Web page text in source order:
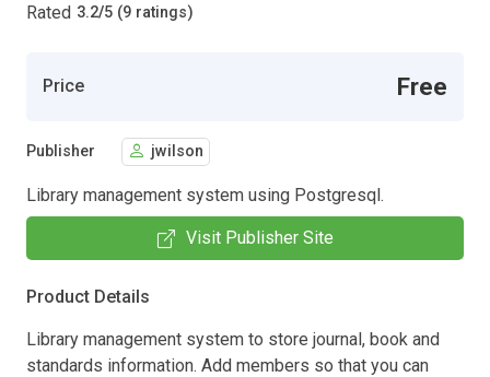
Rated 3.2/5 (9 ratings)
Price Free
Publisher jwilson
Library management system using Postgresql.
Visit Publisher Site
Product Details
Library management system to store journal, book and
standards information. Add members so that you can